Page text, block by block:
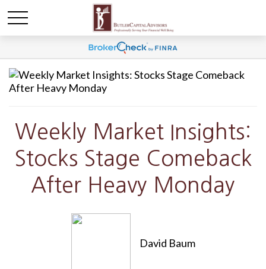
Weekly Market Insights:
Stocks Stage Comeback
After Heavy Monday
David Baum